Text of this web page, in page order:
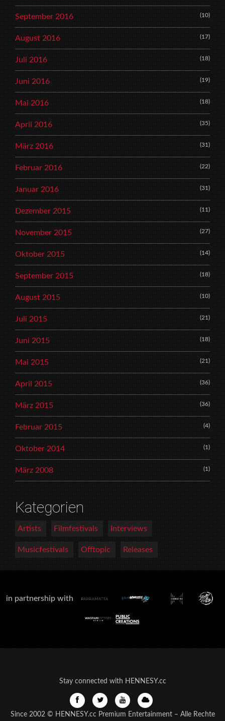
September 2016 (10)
August 2016 (17)
Juli 2016 (18)
Juni 2016 (19)
Mai 2016 (18)
April 2016 (35)
März 2016 (31)
Februar 2016 (22)
Januar 2016 (31)
Dezember 2015 (11)
November 2015 (27)
Oktober 2015 (14)
September 2015 (18)
August 2015 (10)
Juli 2015 (21)
Juni 2015 (18)
Mai 2015 (21)
April 2015 (36)
März 2015 (36)
Februar 2015 (4)
Oktober 2014 (1)
März 2008 (1)
Kategorien
Artists Filmfestivals Interviews
Musicfestivals Offtopic Releases
in partnership with
Stay connected with HENNESY.cc
Since 2002 © HENNESY.cc Premium Entertainment – Alle Rechte